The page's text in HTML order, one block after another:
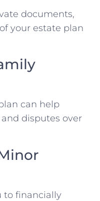
documents,
your estate plan
can help
disputes over
to financially